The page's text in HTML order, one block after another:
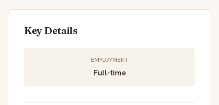
Key Details
EMPLOYMENT
Full-time